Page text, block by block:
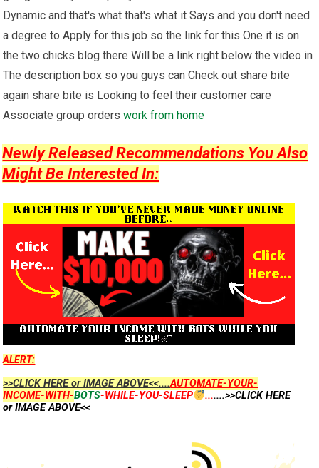
Dynamic and that's what that's what it Says and you don't need
a degree to Apply for this job so the link for this One it is on
the two chicks blog there Will be a link right below the video in
The description box so you guys can Check out share bite
again share bite is Looking to feel their customer care
Associate group orderswork from home
Newly Released Recommendations You Also
Might Be Interested In:
ALERT:
>>CLICK HERE or IMAGE ABOVE<<....AUTOMATE-YOUR-
INCOME-WITH-BOTS-WHILE-YOU-SLEEP .......>>CLICK HERE
or IMAGE ABOVE<<